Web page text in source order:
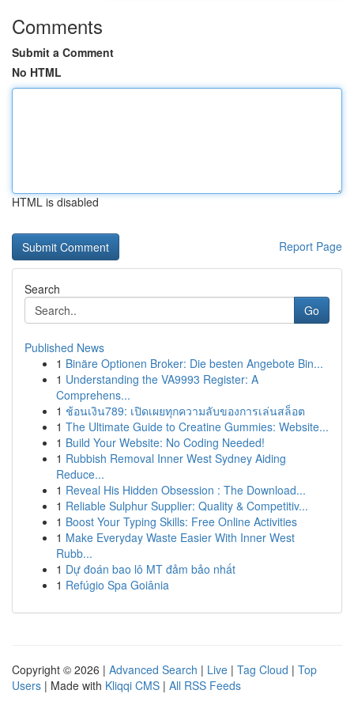
Comments
Submit a Comment
No HTML
HTML is disabled
Report Page
Search
Go
Published News
1 Binäre Optionen Broker: Die besten Angebote Bin...
1 Understanding the VA9993 Register: A
Comprehens...
1 ช้อนเงิน789: เปิดเผยทุกความลับของการเล่นสล็อต
1 The Ultimate Guide to Creatine Gummies: Website...
1 Build Your Website: No Coding Needed!
1 Rubbish Removal Inner West Sydney Aiding
Reduce...
1 Reveal His Hidden Obsession : The Download...
1 Reliable Sulphur Supplier: Quality & Competitiv...
1 Boost Your Typing Skills: Free Online Activities
1 Make Everyday Waste Easier With Inner West
Rubb...
1 Dự đoán bao lô MT đảm bảo nhất
1 Refúgio Spa Goiânia
Copyright © 2026 | Advanced Search | Live | Tag Cloud | Top
Users | Made with Kliqqi CMS | All RSS Feeds